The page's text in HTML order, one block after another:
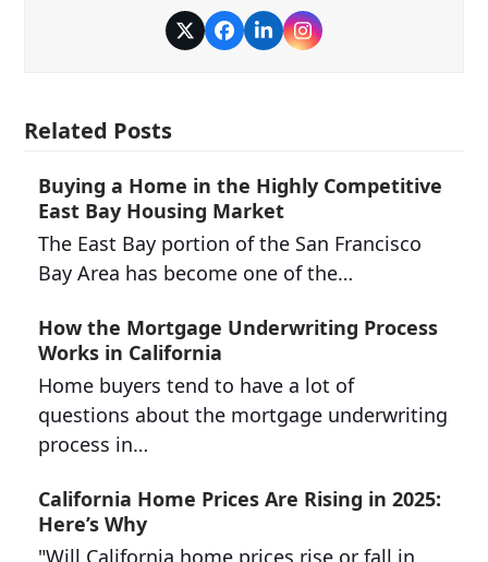
TwitterFacebook
LinkedInInstagram
Related Posts
Buying a Home in the Highly Competitive
East Bay Housing Market
The East Bay portion of the San Francisco
Bay Area has become one of the…
How the Mortgage Underwriting Process
Works in California
Home buyers tend to have a lot of
questions about the mortgage underwriting
process in…
California Home Prices Are Rising in 2025:
Here’s Why
"Will California home prices rise or fall in